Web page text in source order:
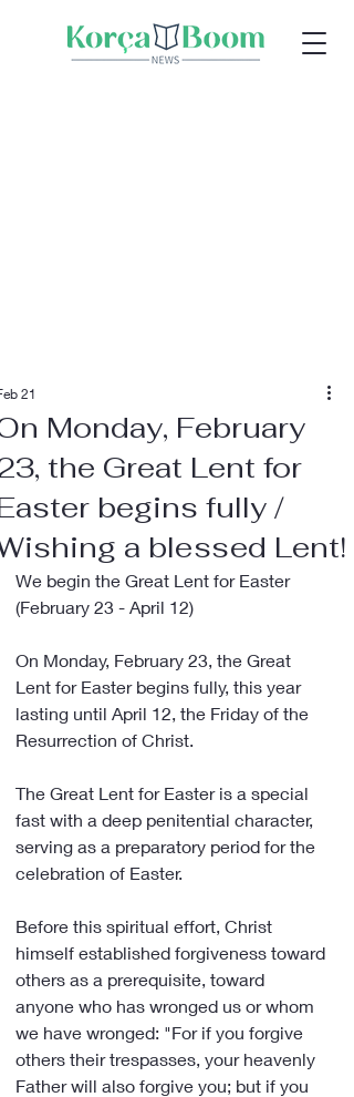
Monday, February
the Great Lent for
begins fully /
a blessed Lent!
21
We begin the Great Lent for Easter
(February 23 - April 12)
On Monday, February 23, the Great
Lent for Easter begins fully, this year
lasting until April 12, the Friday of the
Resurrection of Christ.
The Great Lent for Easter is a special
fast with a deep penitential character,
serving as a preparatory period for the
celebration of Easter.
Before this spiritual effort, Christ
himself established forgiveness toward
others as a prerequisite, toward
anyone who has wronged us or whom
we have wronged: "For if you forgive
others their trespasses, your heavenly
Father will also forgive you; but if you